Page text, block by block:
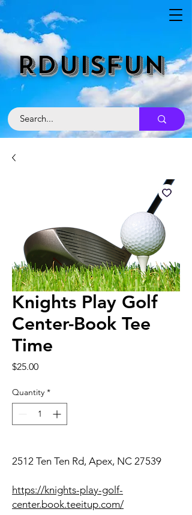
RDUISFUN
Knights Play Golf
Center-Book Tee
Time
$25.00Price
Quantity *
2512 Ten Ten Rd, Apex, NC 27539
https://knights-play-golf-
center.book.teeitup.com/